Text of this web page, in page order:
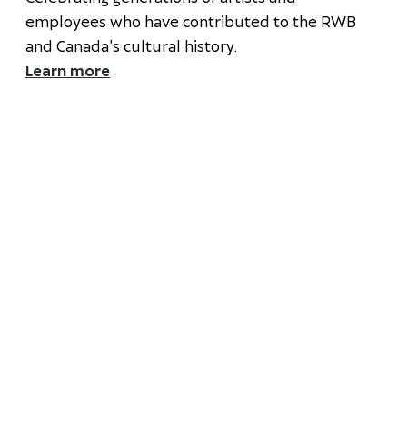
employees who have contributed to the RWB
and Canada’s cultural history.
Learn more